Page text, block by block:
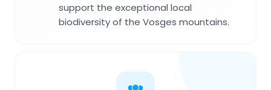
support the exceptional local
biodiversity of the Vosges mountains.